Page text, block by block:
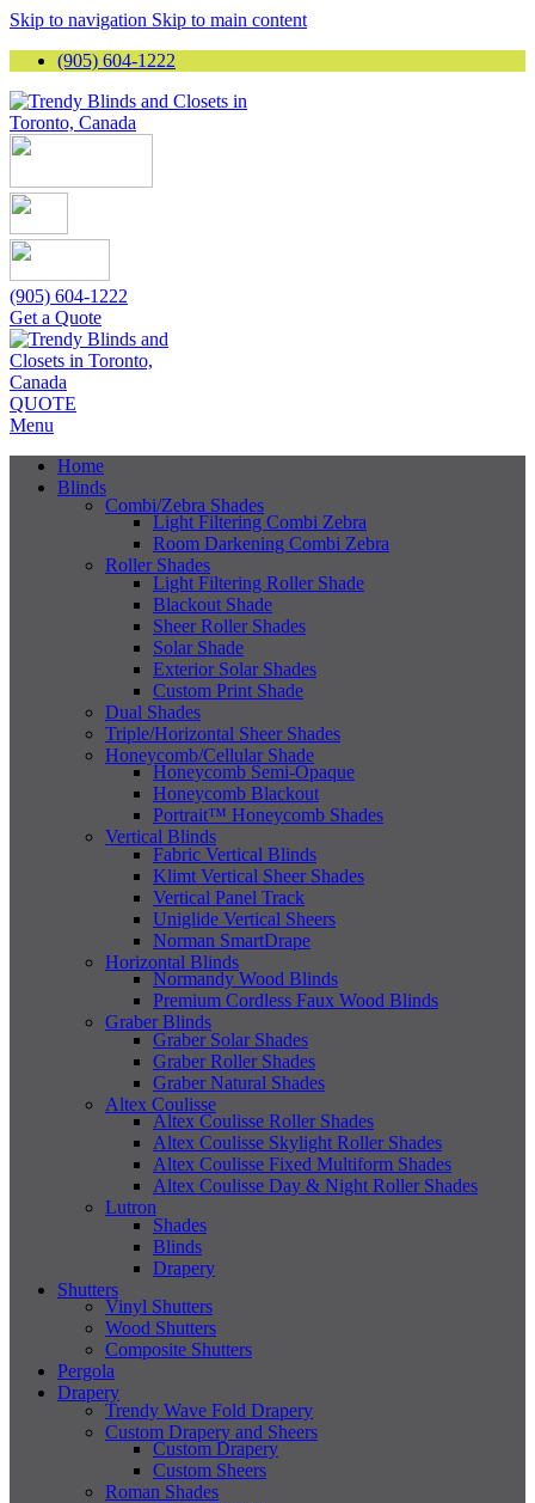
Skip to navigation Skip to main content
(905) 604-1222
(905) 604-1222
Get a Quote
QUOTE
Menu
Home
Blinds
Combi/Zebra Shades
Light Filtering Combi Zebra
Room Darkening Combi Zebra
Roller Shades
Light Filtering Roller Shade
Blackout Shade
Sheer Roller Shades
Solar Shade
Exterior Solar Shades
Custom Print Shade
Dual Shades
Triple/Horizontal Sheer Shades
Honeycomb/Cellular Shade
Honeycomb Semi-Opaque
Honeycomb Blackout
Portrait™ Honeycomb Shades
Vertical Blinds
Fabric Vertical Blinds
Klimt Vertical Sheer Shades
Vertical Panel Track
Uniglide Vertical Sheers
Norman SmartDrape
Horizontal Blinds
Normandy Wood Blinds
Premium Cordless Faux Wood Blinds
Graber Blinds
Graber Solar Shades
Graber Roller Shades
Graber Natural Shades
Altex Coulisse
Altex Coulisse Roller Shades
Altex Coulisse Skylight Roller Shades
Altex Coulisse Fixed Multiform Shades
Altex Coulisse Day & Night Roller Shades
Lutron
Shades
Blinds
Drapery
Shutters
Vinyl Shutters
Wood Shutters
Composite Shutters
Pergola
Drapery
Trendy Wave Fold Drapery
Custom Drapery and Sheers
Custom Drapery
Custom Sheers
Roman Shades